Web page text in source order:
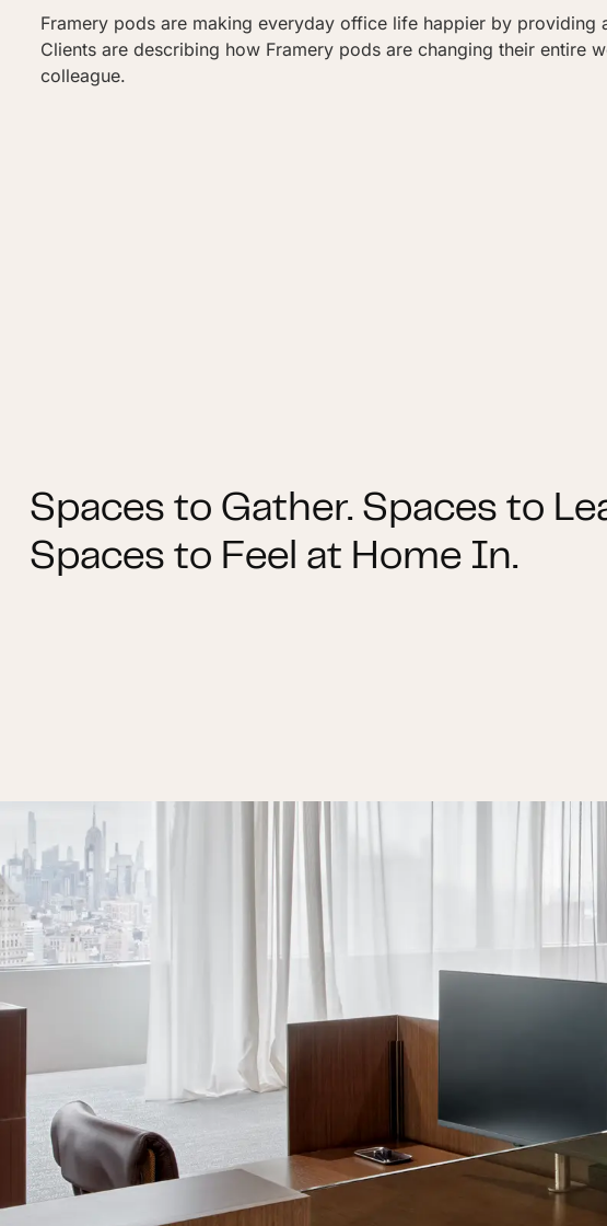
Framery pods are making everyday office life happier by providing
Clients are describing how Framery pods are changing their
colleague.
Spaces to Gather. Spaces to
Spaces to Feel at Home In.